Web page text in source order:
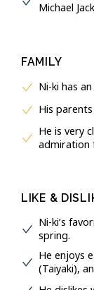
Michael
FAMILY
Ni-ki has
His
He is very
admiration
LIKE &
Ni-ki’s
spring.
He enjoys
(Taiyaki),